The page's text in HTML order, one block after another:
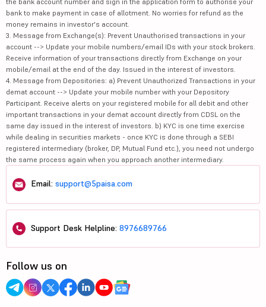
bank to make payment in case of allotment. No worries for refund as the
money remains in investor's account.
3. Message from Exchange(s): Prevent Unauthorised transactions in your
account --> Update your mobile numbers/email IDs with your stock brokers.
Receive information of your transactions directly from Exchange on your
mobile/email at the end of the day. Issued in the interest of investors.
4. Message from Depositories: a) Prevent Unauthorized Transactions in your
demat account --> Update your mobile number with your Depository
Participant. Receive alerts on your registered mobile for all debit and other
important transactions in your demat account directly from CDSL on the
same day issued in the interest of investors. b) KYC is one time exercise
while dealing in securities markets - once KYC is done through a SEBI
registered intermediary (broker, DP, Mutual Fund etc.), you need not undergo
the same process again when you approach another intermediary.
Email: support@5paisa.com
Support Desk Helpline: 8976689766
Follow us on